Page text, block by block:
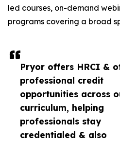
Pryor offers HRCI &
professional credit
opportunities across
curriculum, helping
professionals stay
credentialed & also
led courses, on-demand
programs covering a broad